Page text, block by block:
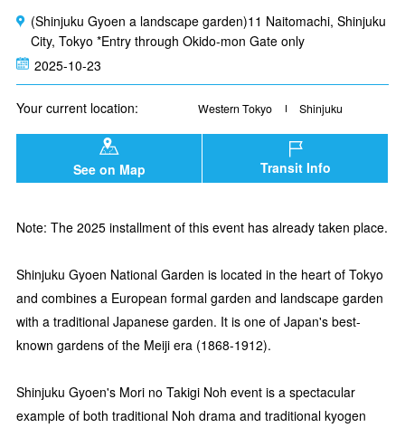
(Shinjuku Gyoen a landscape garden)11 Naitomachi, Shinjuku
City, Tokyo *Entry through Okido-mon Gate only
2025-10-23
Your current location: Western Tokyo Shinjuku
See on Map Transit Info
Note: The 2025 installment of this event has already taken place.
Shinjuku Gyoen National Garden is located in the heart of Tokyo
and combines a European formal garden and landscape garden
with a traditional Japanese garden. It is one of Japan's best-
known gardens of the Meiji era (1868-1912).
Shinjuku Gyoen's Mori no Takigi Noh event is a spectacular
example of both traditional Noh drama and traditional kyogen